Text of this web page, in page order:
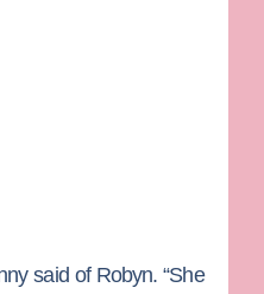
said of Robyn. “She